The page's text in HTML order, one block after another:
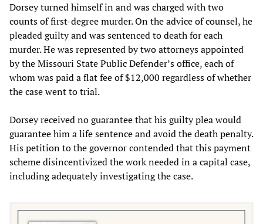
Dorsey turned himself in and was charged with two
counts of first-degree murder. On the advice of counsel, he
pleaded guilty and was sentenced to death for each
murder. He was represented by two attorneys appointed
by the Missouri State Public Defender’s office, each of
whom was paid a flat fee of $12,000 regardless of whether
the case went to trial.
Dorsey received no guarantee that his guilty plea would
guarantee him a life sentence and avoid the death penalty.
His petition to the governor contended that this payment
scheme disincentivized the work needed in a capital case,
including adequately investigating the case.